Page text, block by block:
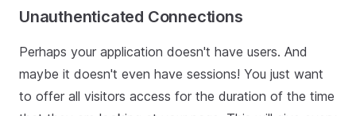
Unauthenticated Connections
Perhaps your application doesn't have users. And
maybe it doesn't even have sessions! You just want
to offer all visitors access for the duration of the time